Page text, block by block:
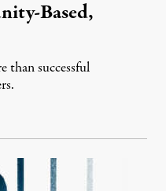
Based,
than successful
2021